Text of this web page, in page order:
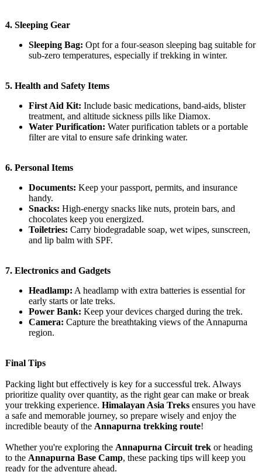
4. Sleeping Gear
Sleeping Bag: Opt for a four-season sleeping bag suitable for
sub-zero temperatures, especially if trekking in winter.
5. Health and Safety Items
First Aid Kit: Include basic medications, band-aids, blister
treatment, and altitude sickness pills like Diamox.
Water Purification: Water purification tablets or a portable
filter are vital to ensure safe drinking water.
6. Personal Items
Documents: Keep your passport, permits, and insurance
handy.
Snacks: High-energy snacks like nuts, protein bars, and
chocolates keep you energized.
Toiletries: Carry biodegradable soap, wet wipes, sunscreen,
and lip balm with SPF.
7. Electronics and Gadgets
Headlamp: A headlamp with extra batteries is essential for
early starts or late treks.
Power Bank: Keep your devices charged during the trek.
Camera: Capture the breathtaking views of the Annapurna
region.
Final Tips
Packing light but effectively is key for a successful trek. Always
prioritize quality over quantity, as the right gear can make or break
your trekking experience. Himalayan Asia Treks ensures you have
a safe and memorable journey, so prepare wisely and enjoy the
incredible beauty of the Annapurna trekking route!
Whether you're exploring the Annapurna Circuit trek or heading
to the Annapurna Base Camp, these packing tips will keep you
ready for the adventure ahead.